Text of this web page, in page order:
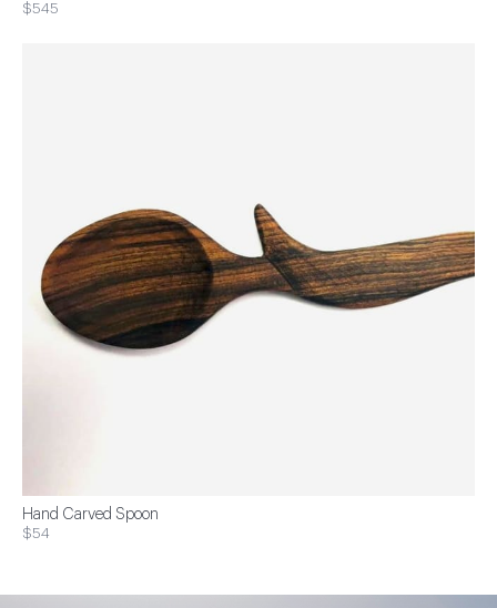
$545
Hand Carved Spoon
$54